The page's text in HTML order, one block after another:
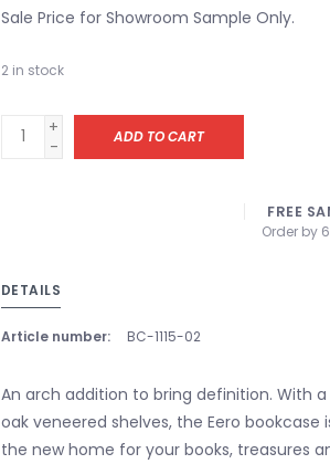
Sale Price for Showroom Sample Only.
2 in stock
+
-
ADD TO CART
FREE
Order by
DETAILS
Article number: BC-1115-02
An arch addition to bring definition. With
oak veneered shelves, the Eero bookcase
the new home for your books, treasures